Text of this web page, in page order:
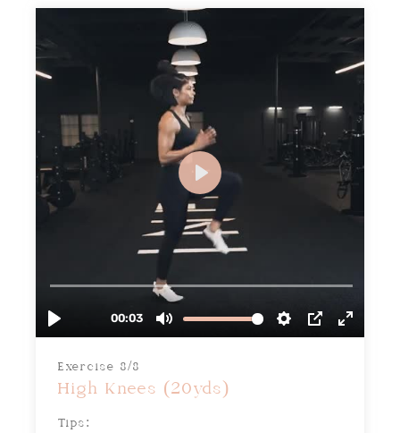
Exercise 8/8
High Knees (20yds)
Tips: